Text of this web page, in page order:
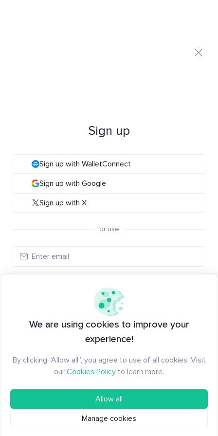
Sign up
Sign up with WalletConnect
Sign up with Google
Sign up with X
or use
Have an account?
We are using cookies to improve your
experience!
By clicking “Allow all”, you agree to use of all cookies. Visit
our Cookies Policy to learn more.
Allow all
Manage cookies